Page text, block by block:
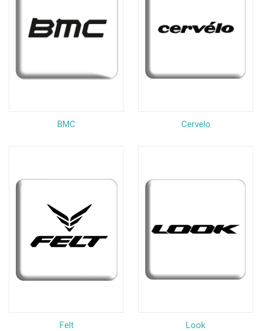
BMC Cervelo
Felt Look